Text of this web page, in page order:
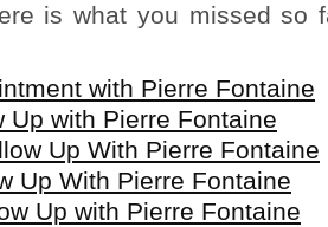
is what you missed so
with Pierre Fontaine
Up with Pierre Fontaine
Up With Pierre Fontaine
Up With Pierre Fontaine
Up with Pierre Fontaine